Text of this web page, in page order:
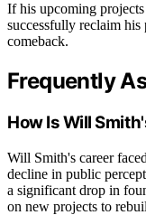
If his upcoming
successfully reclaim
comeback.
Frequently
How Is Will
Will Smith's career
decline in public
a significant drop in
on new projects to